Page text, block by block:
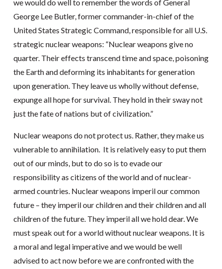
we would do well to remember the words of General
George Lee Butler, former commander-in-chief of the
United States Strategic Command, responsible for all U.S.
strategic nuclear weapons: “Nuclear weapons give no
quarter. Their effects transcend time and space, poisoning
the Earth and deforming its inhabitants for generation
upon generation. They leave us wholly without defense,
expunge all hope for survival. They hold in their sway not
just the fate of nations but of civilization.”
Nuclear weapons do not protect us. Rather, they make us
vulnerable to annihilation. It is relatively easy to put them
out of our minds, but to do so is to evade our
responsibility as citizens of the world and of nuclear-
armed countries. Nuclear weapons imperil our common
future – they imperil our children and their children and all
children of the future. They imperil all we hold dear. We
must speak out for a world without nuclear weapons. It is
a moral and legal imperative and we would be well
advised to act now before we are confronted with the